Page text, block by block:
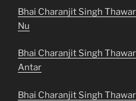
Bhai Charanjit Singh
Nu
Bhai Charanjit Singh
Antar
Bhai Charanjit Singh